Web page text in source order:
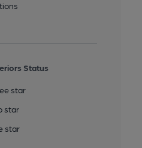
Status
star
star
star